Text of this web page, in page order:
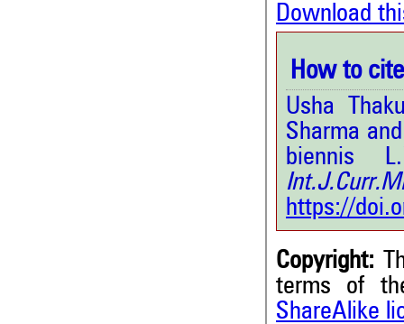
Download
How to
Usha
Sharma
biennis
https://
Copyright:
terms of
ShareAlike
Citing Publications